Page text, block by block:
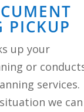
PICKUP
up your
or
services.
we can